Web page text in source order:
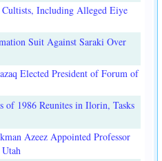
Including Alleged Eiye
Suit Against Saraki Over
Elected President of Forum of
of 1986 Reunites in Ilorin, Tasks
Azeez Appointed Professor